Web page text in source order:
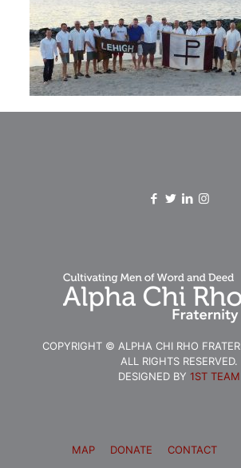
COPYRIGHT © ALPHA CHI RHO
ALL RIGHTS RESERVED.
DESIGNED BY 1ST TEAM
MAP DONATE CONTACT